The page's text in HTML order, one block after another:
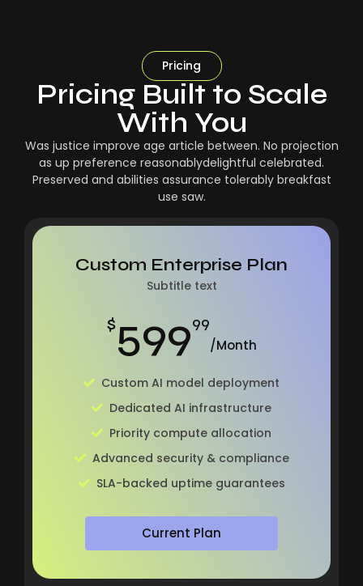
Pricing
Pricing Built to Scale
With You
Was justice improve age article between. No projection
as up preference reasonablydelightful celebrated.
Preserved and abilities assurance tolerably breakfast
use saw.
Custom Enterprise Plan
Subtitle text
$59999
/Month
Custom AI model deployment
Dedicated AI infrastructure
Priority compute allocation
Advanced security & compliance
SLA-backed uptime guarantees
Current Plan